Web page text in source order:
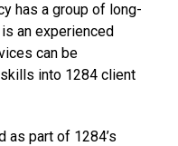
has a group of long-
an experienced
can be
into 1284 client
as part of 1284’s